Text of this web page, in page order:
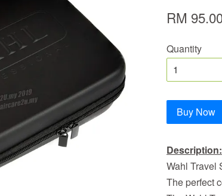
RM
Quantity
Buy Now
Description:
Wahl Travel
The perfect